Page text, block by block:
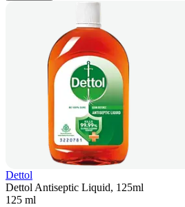
Dettol
Dettol Antiseptic Liquid, 125ml
125 ml